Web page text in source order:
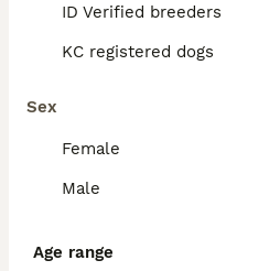
ID Verified breeders
KC registered dogs
Sex
Female
Male
Age range